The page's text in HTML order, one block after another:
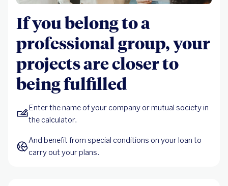
If you belong to a
professional group, your
projects are closer to
being fulfilled
Enter the name of your company or mutual society in
the calculator.
And benefit from special conditions on your loan to
carry out your plans.